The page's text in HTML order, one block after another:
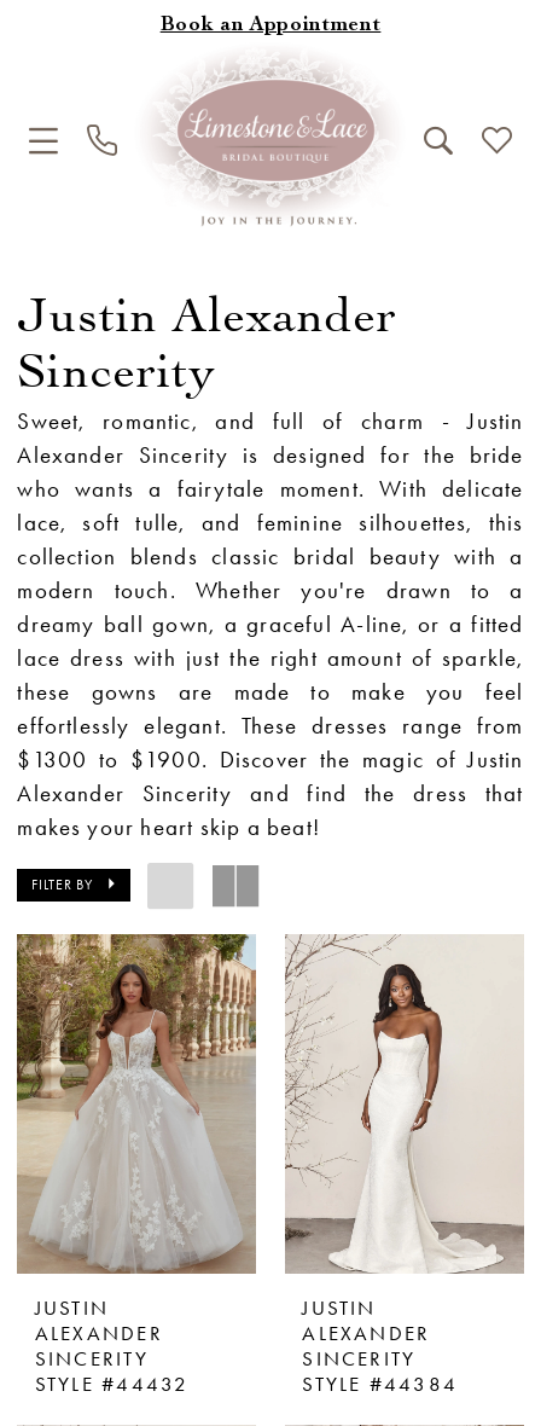
Book an Appointment
Justin Alexander
Sincerity
Sweet, romantic, and full of charm - Justin
Alexander Sincerity is designed for the bride
who wants a fairytale moment. With delicate
lace, soft tulle, and feminine silhouettes, this
collection blends classic bridal beauty with a
modern touch. Whether you're drawn to a
dreamy ball gown, a graceful A-line, or a fitted
lace dress with just the right amount of sparkle,
these gowns are made to make you feel
effortlessly elegant. These dresses range from
$1300 to $1900. Discover the magic of Justin
Alexander Sincerity and find the dress that
makes your heart skip a beat!
FILTER BY
JUSTIN
ALEXANDER
SINCERITY
STYLE #44432
JUSTIN
ALEXANDER
SINCERITY
STYLE #44384